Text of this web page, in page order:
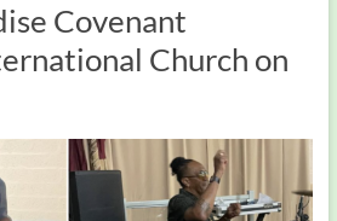
Covenant
Church on